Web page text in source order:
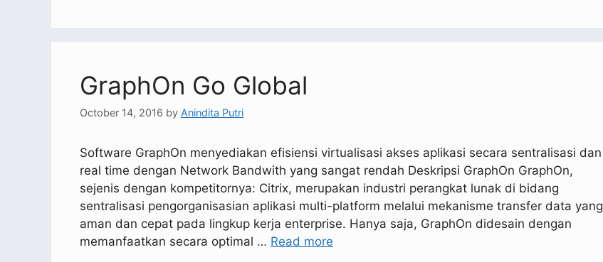
GraphOn Go Global
October 14, 2016 by Anindita Putri
Software GraphOn menyediakan efisiensi virtualisasi akses aplikasi secara sentralisasi dan
real time dengan Network Bandwith yang sangat rendah Deskripsi GraphOn GraphOn,
sejenis dengan kompetitornya: Citrix, merupakan industri perangkat lunak di bidang
sentralisasi pengorganisasian aplikasi multi-platform melalui mekanisme transfer data yang
aman dan cepat pada lingkup kerja enterprise. Hanya saja, GraphOn didesain dengan
memanfaatkan secara optimal … Read more